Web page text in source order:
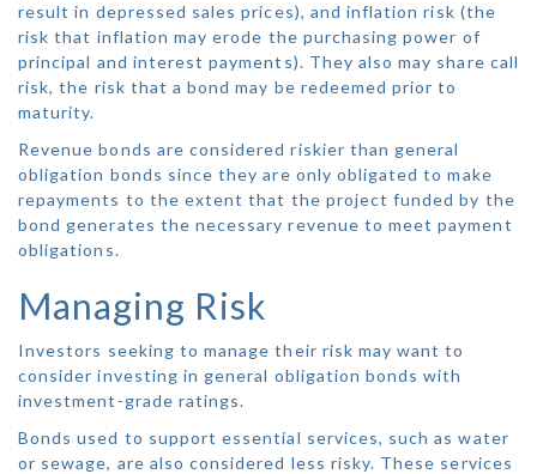
result in depressed sales prices), and inflation risk (the
risk that inflation may erode the purchasing power of
principal and interest payments). They also may share call
risk, the risk that a bond may be redeemed prior to
maturity.
Revenue bonds are considered riskier than general
obligation bonds since they are only obligated to make
repayments to the extent that the project funded by the
bond generates the necessary revenue to meet payment
obligations.
Managing Risk
Investors seeking to manage their risk may want to
consider investing in general obligation bonds with
investment-grade ratings.
Bonds used to support essential services, such as water
or sewage, are also considered less risky. These services